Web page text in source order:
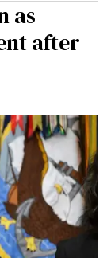
as
after